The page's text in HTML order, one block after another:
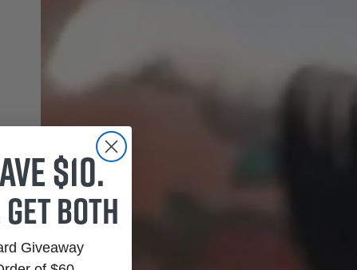
$10.
get both
Giveaway